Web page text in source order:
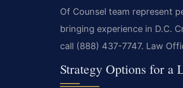
Of Counsel team represent
bringing experience in D.C.
call (888) 437-7747. Law
Strategy Options for a